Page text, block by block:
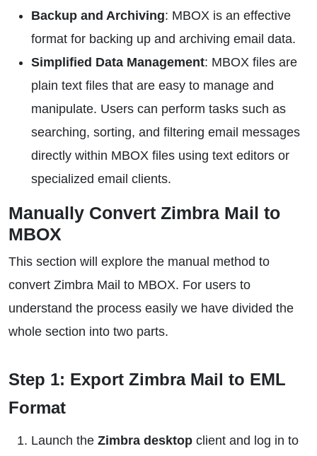
Backup and Archiving: MBOX is an effective
format for backing up and archiving email data.
Simplified Data Management: MBOX files are
plain text files that are easy to manage and
manipulate. Users can perform tasks such as
searching, sorting, and filtering email messages
directly within MBOX files using text editors or
specialized email clients.
Manually Convert Zimbra Mail to
MBOX
This section will explore the manual method to
convert Zimbra Mail to MBOX. For users to
understand the process easily we have divided the
whole section into two parts.
Step 1: Export Zimbra Mail to EML
Format
Launch the Zimbra desktop client and log in to